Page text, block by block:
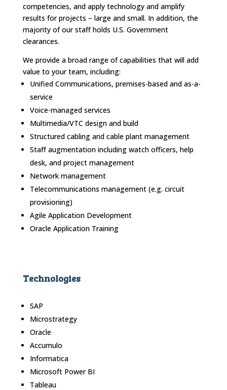
competencies, and apply technology and amplify
results for projects – large and small. In addition, the
majority of our staff holds U.S. Government
clearances.
We provide a broad range of capabilities that will add
value to your team, including:
Unified Communications, premises-based and as-a-
service
Voice-managed services
Multimedia/VTC design and build
Structured cabling and cable plant management
Staff augmentation including watch officers, help
desk, and project management
Network management
Telecommunications management (e.g. circuit
provisioning)
Agile Application Development
Oracle Application Training
Technologies
SAP
Microstrategy
Oracle
Accumulo
Informatica
Microsoft Power BI
Tableau